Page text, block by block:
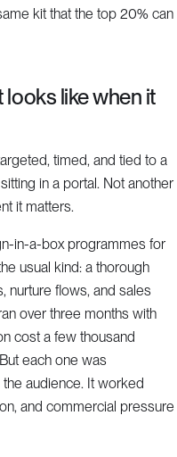
kit that the top 20% can
like when it
timed, and tied to a
in a portal. Not another
it matters.
in-a-box programmes for
usual kind: a thorough
nurture flows, and sales
over three months with
cost a few thousand
each one was
audience. It worked
and commercial pressure